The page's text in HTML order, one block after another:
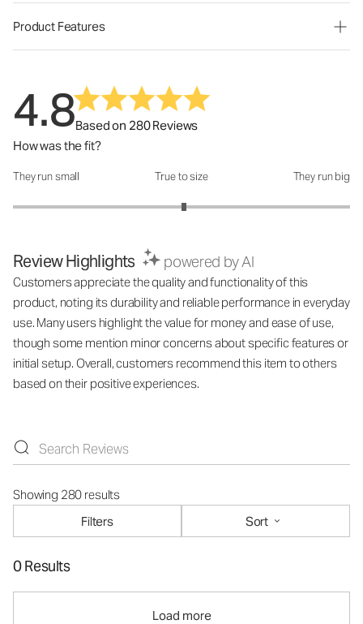
Product Features
4.8Based on 280 Reviews
How was the fit?
How was the fit?: 3.03 out of 5
They run small True to size They run big
Review Highlights powered by AI
Customers appreciate the quality and functionality of this
product, noting its durability and reliable performance in everyday
use. Many users highlight the value for money and ease of use,
though some mention minor concerns about specific features or
initial setup. Overall, customers recommend this item to others
based on their positive experiences.
Showing 280 results
Filters
Sort
0 Results
Load more